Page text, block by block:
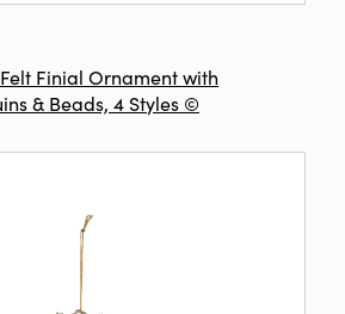
Finial Ornament with
& Beads, 4 Styles ©